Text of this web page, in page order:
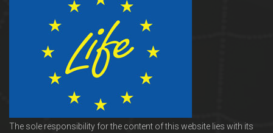
The sole responsibility for the content of this website lies with its